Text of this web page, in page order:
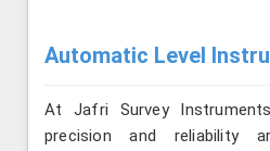
Automatic Level
At Jafri Survey
precision and reliability